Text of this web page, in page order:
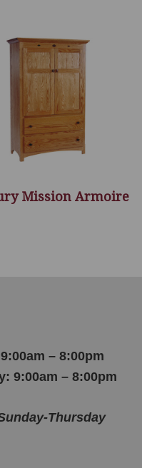
Mission Armoire
– 8:00pm
9:00am – 8:00pm
Thursday